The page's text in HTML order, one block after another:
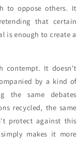
to oppose others. It
that certain
is enough to create a
contempt. It doesn't
by a kind of
the same debates
recycled, the same
protect against this
makes it more